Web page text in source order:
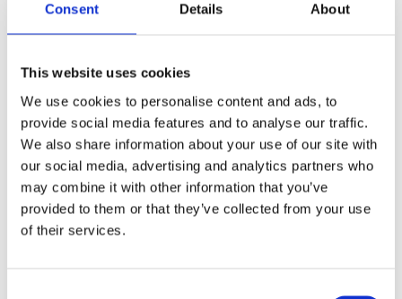
Consent Details About
This website uses cookies
We use cookies to personalise content and ads, to
provide social media features and to analyse our traffic.
We also share information about your use of our site with
our social media, advertising and analytics partners who
may combine it with other information that you’ve
provided to them or that they’ve collected from your use
of their services.
Download